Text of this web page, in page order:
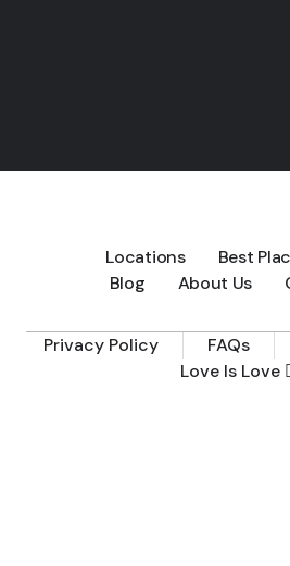
Locations
Best
Blog
About Us
Privacy Policy FAQs
Love Is Love